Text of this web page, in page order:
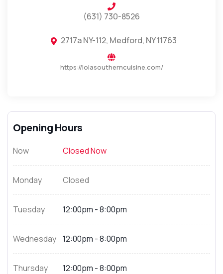
(631) 730-8526
2717a NY-112, Medford, NY 11763
https://lolasoutherncuisine.com/
Opening Hours
Now Closed Now
Monday Closed
Tuesday 12:00pm - 8:00pm
Wednesday 12:00pm - 8:00pm
Thursday 12:00pm - 8:00pm